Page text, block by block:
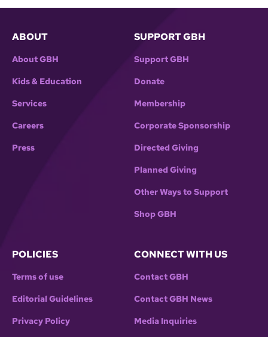
ABOUT
About GBH
Kids & Education
Services
Careers
Press
SUPPORT GBH
Support GBH
Donate
Membership
Corporate Sponsorship
Directed Giving
Planned Giving
Other Ways to Support
Shop GBH
POLICIES
Terms of use
Editorial Guidelines
Privacy Policy
CONNECT WITH US
Contact GBH
Contact GBH News
Media Inquiries